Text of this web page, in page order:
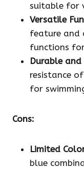
suitable for
Versatile
feature and
functions
Durable
resistance
for
Cons:
Limited
blue